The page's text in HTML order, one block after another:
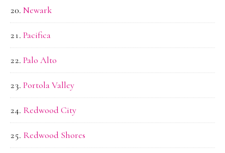
Newark
Pacifica
Palo Alto
Portola Valley
Redwood City
Redwood Shores